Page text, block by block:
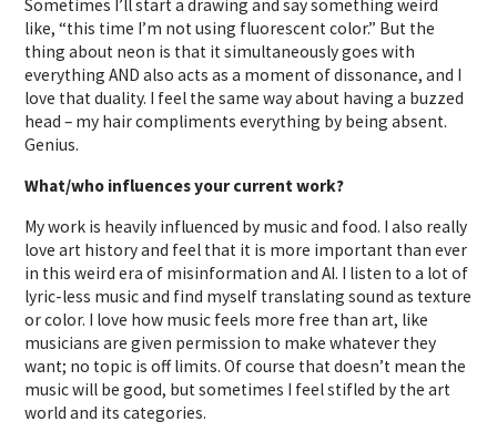
Sometimes I’ll start a drawing and say something weird
like, “this time I’m not using fluorescent color.” But the
thing about neon is that it simultaneously goes with
everything AND also acts as a moment of dissonance, and I
love that duality. I feel the same way about having a buzzed
head – my hair compliments everything by being absent.
Genius.
What/who influences your current work?
My work is heavily influenced by music and food. I also really
love art history and feel that it is more important than ever
in this weird era of misinformation and AI. I listen to a lot of
lyric-less music and find myself translating sound as texture
or color. I love how music feels more free than art, like
musicians are given permission to make whatever they
want; no topic is off limits. Of course that doesn’t mean the
music will be good, but sometimes I feel stifled by the art
world and its categories.